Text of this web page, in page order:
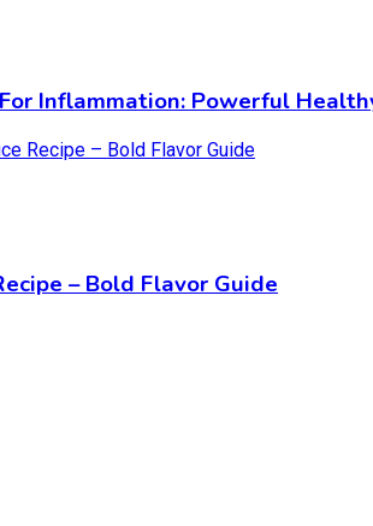
Inflammation: Powerful
– Bold Flavor Guide